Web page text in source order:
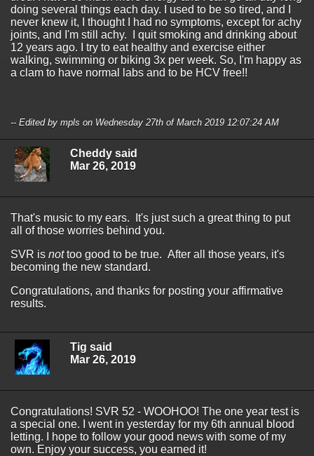
doing several things each day. I used to be so tired, and I
never knew it, I thought I had no symptoms, except for achy
joints, and I'm still achy. I quit smoking and drinking about
12 years ago. I try to eat healthy and exercise either
walking, swimming or biking 3x per week. So, I'm happy as
a clam to have normal labs and to be HCV free!!
-- Edited by mpls on Wednesday 27th of March 2019 12:07:24 AM
Cheddy said
Mar 26, 2019
That's music to my ears. It's just such a great thing to put
all of those worries behind you.
SVR is nottoo good to be true. After all those years, it's
becoming the new standard.
Congratulations, and thanks for posting your affirmative
results.
Tig said
Mar 26, 2019
Congratulations! SVR 52 - WOOHOO! The one year test is
a special one. I went in yesterday for my 6th annual blood
letting. I hope to follow your good news with some of my
own. Enjoy your success, you earned it!